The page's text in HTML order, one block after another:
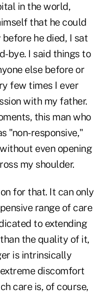
in the world,
that he could
he died, I sat
bye. I said things to
else before or
few times I ever
with my father.
this man who
"non-responsive,"
even opening
my shoulder.
for that. It can only
range of care
to extending
the quality of it,
is intrinsically
discomfort
care is, of course,